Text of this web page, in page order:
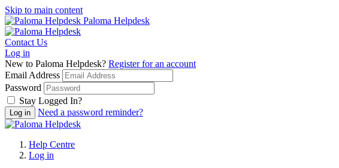
Skip to main content
Paloma Helpdesk
Contact Us
Log in
New to Paloma Helpdesk? Register for an account
Email Address
Password
Stay Logged In?
Need a password reminder?
Help Centre
Log in